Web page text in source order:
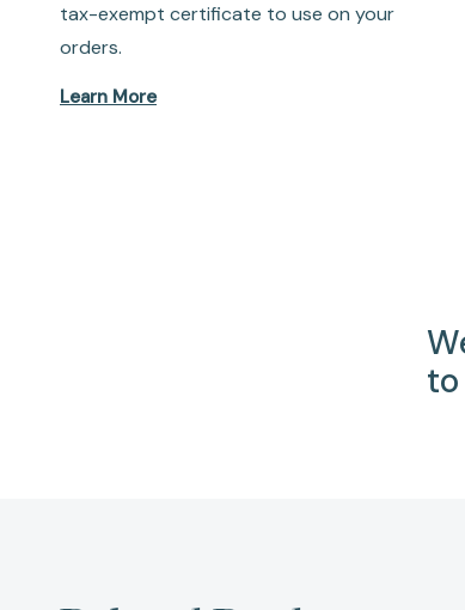
tax-exempt certificate to use on your
orders.
Learn More